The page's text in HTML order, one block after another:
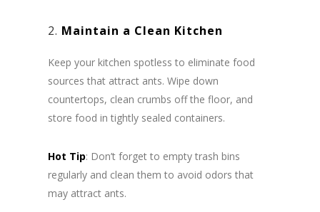
2. Maintain a Clean Kitchen
Keep your kitchen spotless to eliminate food
sources that attract ants. Wipe down
countertops, clean crumbs off the floor, and
store food in tightly sealed containers.
Hot Tip: Don’t forget to empty trash bins
regularly and clean them to avoid odors that
may attract ants.